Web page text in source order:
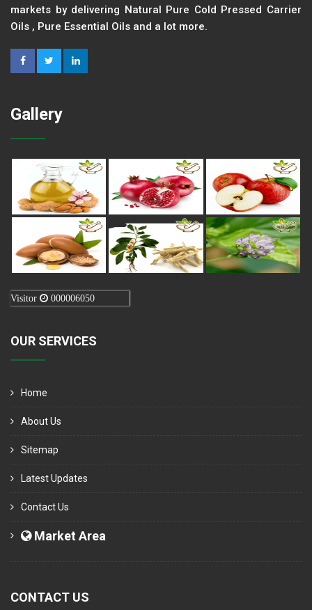
markets by delivering Natural Pure Cold Pressed Carrier
Oils , Pure Essential Oils and a lot more.
Gallery
Visitor 000006050
OUR SERVICES
Home
About Us
Sitemap
Latest Updates
Contact Us
Market Area
CONTACT US